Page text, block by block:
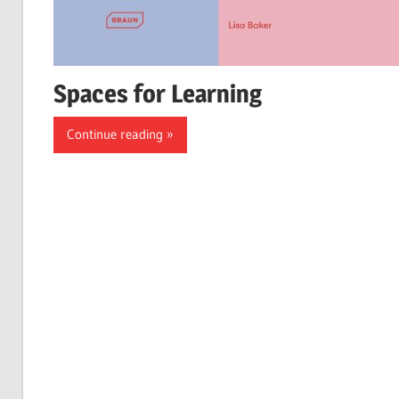
Spaces for Learning
Continue reading